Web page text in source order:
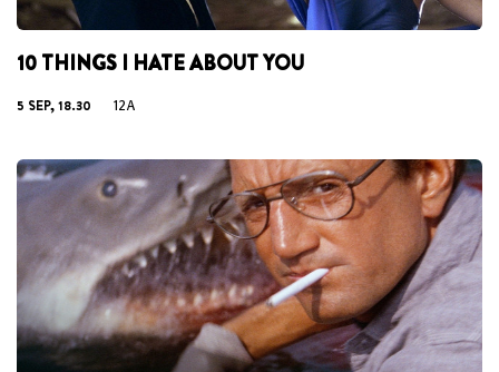
10 THINGS I HATE ABOUT YOU
5 SEP, 18.30 12A